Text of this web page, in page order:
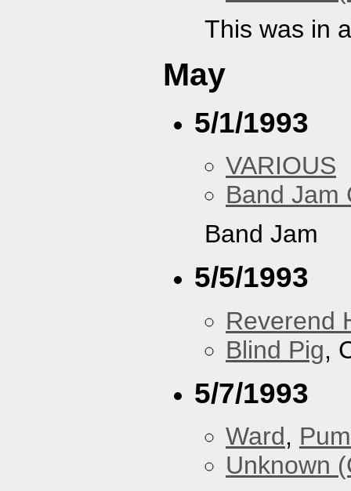
This was in
May
5/1/1993
VARIOUS
Band Jam
Band Jam
5/5/1993
Reverend
Blind Pig,
5/7/1993
Ward,
Unknown